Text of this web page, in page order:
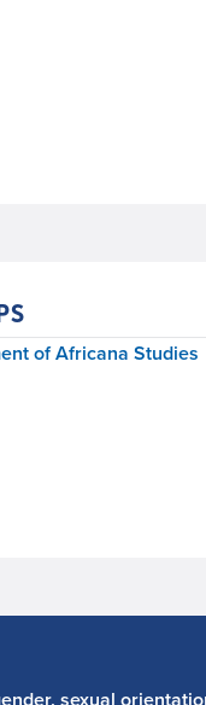
of Africana Studies